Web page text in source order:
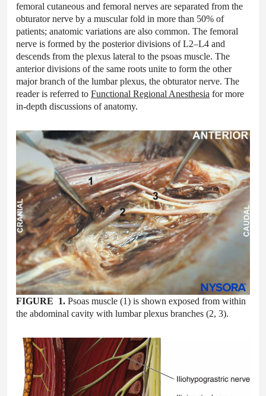
femoral cutaneous and femoral nerves are separated from the
obturator nerve by a muscular fold in more than 50% of
patients; anatomic variations are also common. The femoral
nerve is formed by the posterior divisions of L2–L4 and
descends from the plexus lateral to the psoas muscle. The
anterior divisions of the same roots unite to form the other
major branch of the lumbar plexus, the obturator nerve. The
reader is referred to Functional Regional Anesthesia for more
in-depth discussions of anatomy.
FIGURE 1. Psoas muscle (1) is shown exposed from within
the abdominal cavity with lumbar plexus branches (2, 3).